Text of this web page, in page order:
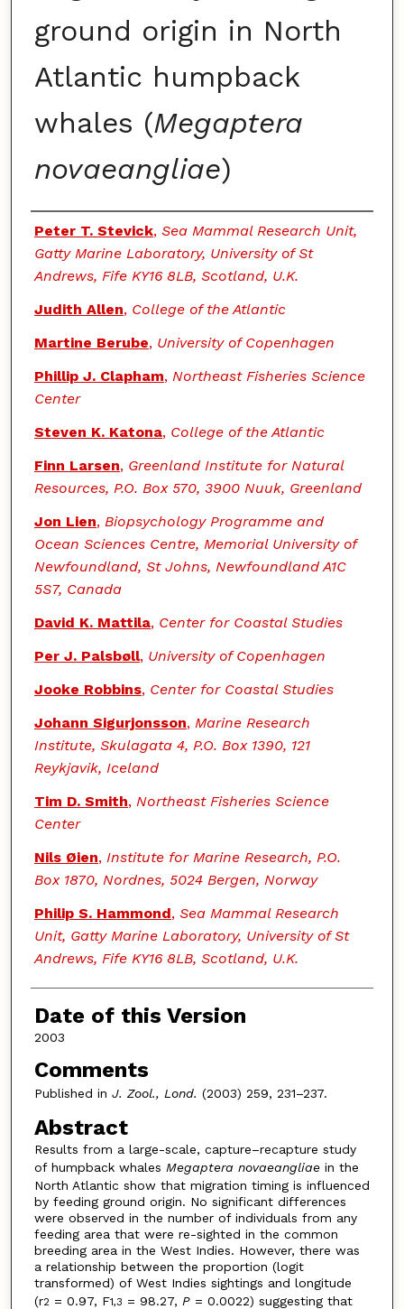
ground origin in North
Atlantic humpback
whales (Megaptera
novaeangliae)
Authors
Peter T. Stevick, Sea Mammal Research Unit,
Gatty Marine Laboratory, University of St
Andrews, Fife KY16 8LB, Scotland, U.K.
Judith Allen, College of the Atlantic
Martine Berube, University of Copenhagen
Phillip J. Clapham, Northeast Fisheries Science
Center
Steven K. Katona, College of the Atlantic
Finn Larsen, Greenland Institute for Natural
Resources, P.O. Box 570, 3900 Nuuk, Greenland
Jon Lien, Biopsychology Programme and
Ocean Sciences Centre, Memorial University of
Newfoundland, St Johns, Newfoundland A1C
5S7, Canada
David K. Mattila, Center for Coastal Studies
Per J. Palsbøll, University of Copenhagen
Jooke Robbins, Center for Coastal Studies
Johann Sigurjonsson, Marine Research
Institute, Skulagata 4, P.O. Box 1390, 121
Reykjavik, Iceland
Tim D. Smith, Northeast Fisheries Science
Center
Nils Øien, Institute for Marine Research, P.O.
Box 1870, Nordnes, 5024 Bergen, Norway
Philip S. Hammond, Sea Mammal Research
Unit, Gatty Marine Laboratory, University of St
Andrews, Fife KY16 8LB, Scotland, U.K.
Date of this Version
2003
Comments
Published in J. Zool., Lond. (2003) 259, 231–237.
Abstract
Results from a large-scale, capture–recapture study
of humpback whales Megaptera novaeangliaein the
North Atlantic show that migration timing is influenced
by feeding ground origin. No significant differences
were observed in the number of individuals from any
feeding area that were re-sighted in the common
breeding area in the West Indies. However, there was
a relationship between the proportion (logit
transformed) of West Indies sightings and longitude
(r2 = 0.97, F1,3 = 98.27, P= 0.0022) suggesting that